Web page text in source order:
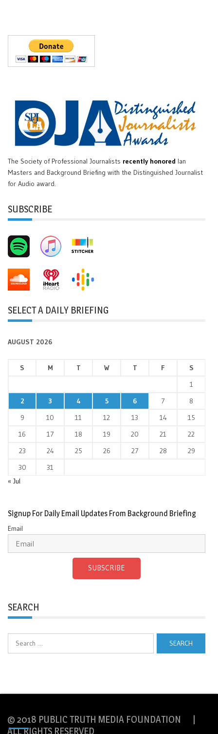
The Society of Professional Journalists recently honored Ian
Masters and Background Briefing with the Distinguished Journalist
for Audio award.
SUBSCRIBE
SELECT A DAILY BRIEFING
AUGUST 2026
S M T W T F
S
1
2
3 4 5 6 7
8
9
10 11 12 13 14
15
16
17 18 19 20 21
22
23
24 25 26 27 28
29
30
31
« Jul
Signup For Daily Email Updates From Background Briefing
Email
SUBSCRIBE
SEARCH
© 2018 PUBLIC TRUTH MEDIA FOUNDATION |
ALL RIGHTS RESERVED